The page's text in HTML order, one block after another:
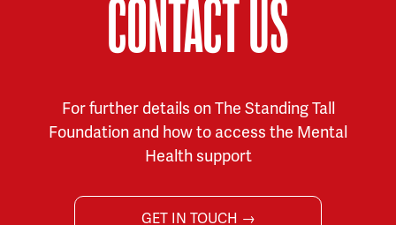
CONTACT US
For further details on The Standing Tall
Foundation and how to access the Mental
Health support
GET IN TOUCH →